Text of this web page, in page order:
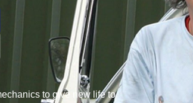
to give new life to